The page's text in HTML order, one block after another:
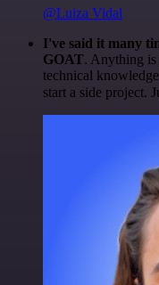
@Luiza Vidal
I've said it many
GOAT. Anything is
technical
start a side project.